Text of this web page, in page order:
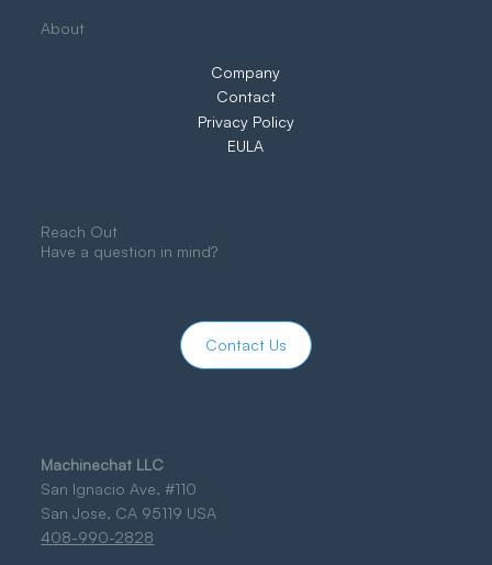
Machinechat LLC
San Ignacio Ave, #110
San Jose, CA 95119 USA
408-990-2828
About
Company
Contact
Privacy Policy
EULA
Contact Us
Reach Out
Have a question in mind?